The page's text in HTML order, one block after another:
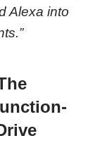
Alexa into